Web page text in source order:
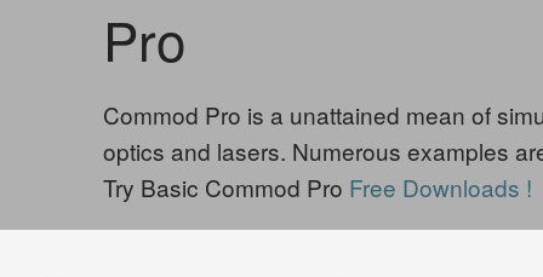
Pro
Commod Pro is a unattained mean of
optics and lasers. Numerous examples
Try Basic Commod Pro Free Downloads !